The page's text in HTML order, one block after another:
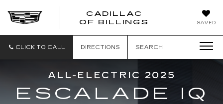
SAVED
CADILLAC
OF BILLINGS
CADILLAC
CLICK TO CALL DIRECTIONS SEARCH
ALL-ELECTRIC 2025
ESCALADE IQ